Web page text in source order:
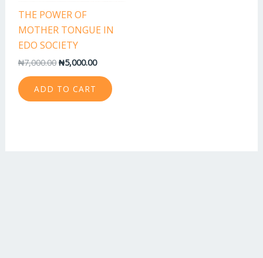
THE POWER OF
MOTHER TONGUE IN
EDO SOCIETY
₦7,000.00 ₦5,000.00
ADD TO CART